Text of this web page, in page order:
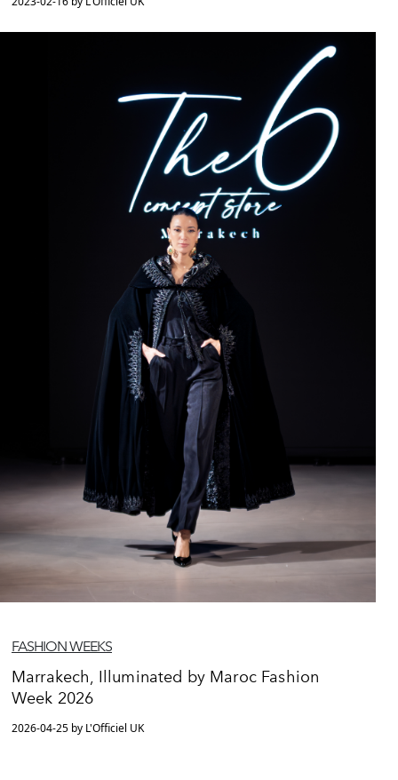
FASHION WEEKS
Marrakech, Illuminated by Maroc Fashion
Week 2026
2026-04-25 by L'Officiel UK